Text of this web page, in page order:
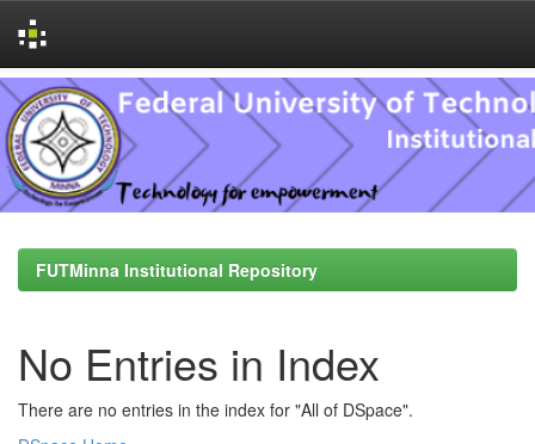
Skip
navigation
FUTMinna Institutional Repository
No Entries in Index
There are no entries in the index for "All of DSpace".